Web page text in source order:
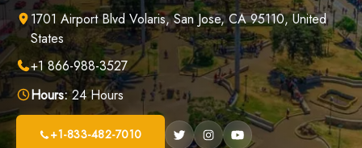
1701 Airport Blvd Volaris, San Jose, CA 95110, United
States
+1 866-988-3527
Hours:24 Hours
+1-833-482-7010